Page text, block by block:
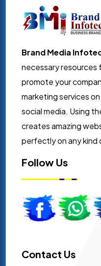
Brand Media
necessary resources
promote your
marketing services
social media. Using
creates amazing
perfectly on any kind
Follow Us
Contact Us